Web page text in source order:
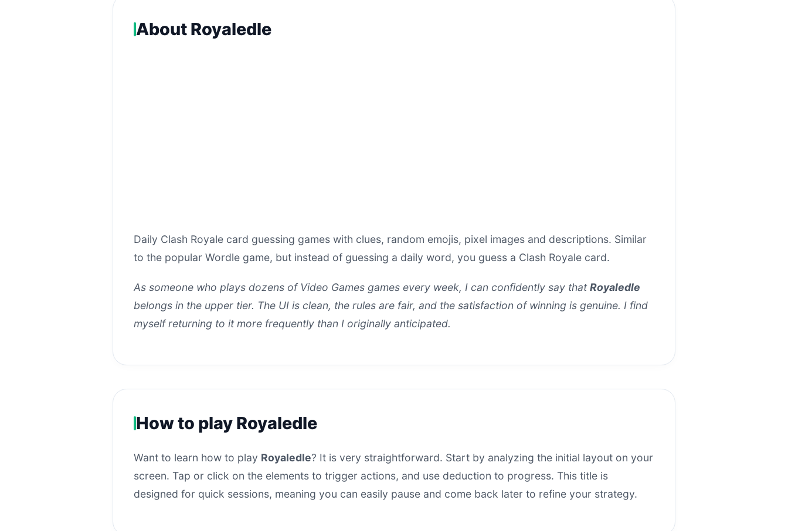
About Royaledle
Daily Clash Royale card guessing games with clues, random emojis, pixel images and descriptions. Similar
to the popular Wordle game, but instead of guessing a daily word, you guess a Clash Royale card.
As someone who plays dozens of Video Games games every week, I can confidently say thatRoyaledle
belongs in the upper tier. The UI is clean, the rules are fair, and the satisfaction of winning is genuine. I find
myself returning to it more frequently than I originally anticipated.
How to play Royaledle
Want to learn how to play Royaledle? It is very straightforward. Start by analyzing the initial layout on your
screen. Tap or click on the elements to trigger actions, and use deduction to progress. This title is
designed for quick sessions, meaning you can easily pause and come back later to refine your strategy.